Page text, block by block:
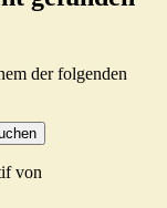
der folgenden
von